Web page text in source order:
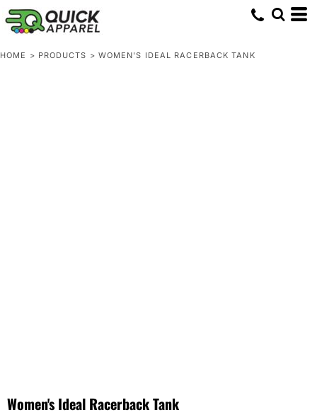
HOME > PRODUCTS > WOMEN'S IDEAL RACERBACK TANK
Women's Ideal Racerback Tank